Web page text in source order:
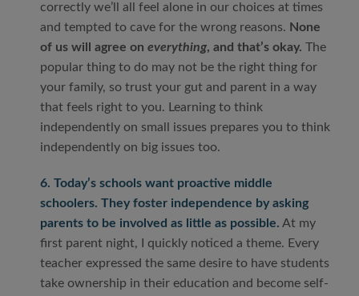
correctly we’ll all feel alone in our choices at times
and tempted to cave for the wrong reasons. None
of us will agree on everything, and that’s okay. The
popular thing to do may not be the right thing for
your family, so trust your gut and parent in a way
that feels right to you. Learning to think
independently on small issues prepares you to think
independently on big issues too.
6. Today’s schools want proactive middle
schoolers. They foster independence by asking
parents to be involved as little as possible. At my
first parent night, I quickly noticed a theme. Every
teacher expressed the same desire to have students
take ownership in their education and become self-